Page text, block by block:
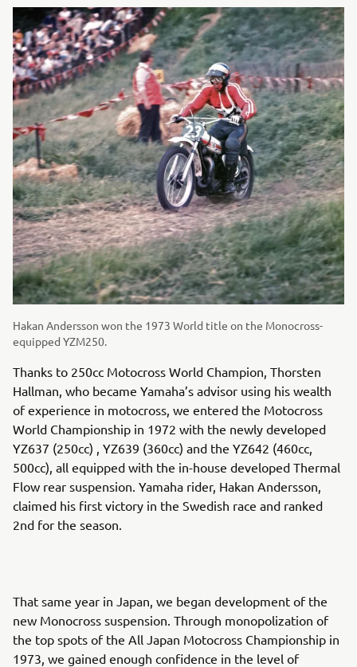
Hakan Andersson won the 1973 World title on the Monocross-
equipped YZM250.
Thanks to 250cc Motocross World Champion, Thorsten
Hallman, who became Yamaha’s advisor using his wealth
of experience in motocross, we entered the Motocross
World Championship in 1972 with the newly developed
YZ637 (250cc) , YZ639 (360cc) and the YZ642 (460cc,
500cc), all equipped with the in-house developed Thermal
Flow rear suspension. Yamaha rider, Hakan Andersson,
claimed his first victory in the Swedish race and ranked
2nd for the season.
That same year in Japan, we began development of the
new Monocross suspension. Through monopolization of
the top spots of the All Japan Motocross Championship in
1973, we gained enough confidence in the level of